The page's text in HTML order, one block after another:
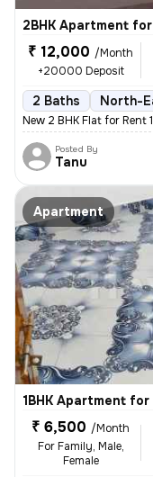
2BHK Apartment
₹ 12,000 /Month
+20000 Deposit
2 Baths North-
New 2 BHK Flat for Rent
Posted By
Tanu
Apartment
1BHK Apartment
₹ 6,500 /Month
For Family, Male,
Female